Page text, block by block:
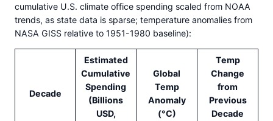
cumulative U.S. climate office spending scaled from NOAA
trends, as state data is sparse; temperature anomalies from
NASA GISS relative to 1951-1980 baseline):
Decade
Estimated
Cumulative
Spending
(Billions
USD,
Global
Temp
Anomaly
(°C)
Temp
Change
from
Previous
Decade